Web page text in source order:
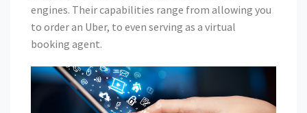
engines. Their capabilities range from allowing you
to order an Uber, to even serving as a virtual
booking agent.